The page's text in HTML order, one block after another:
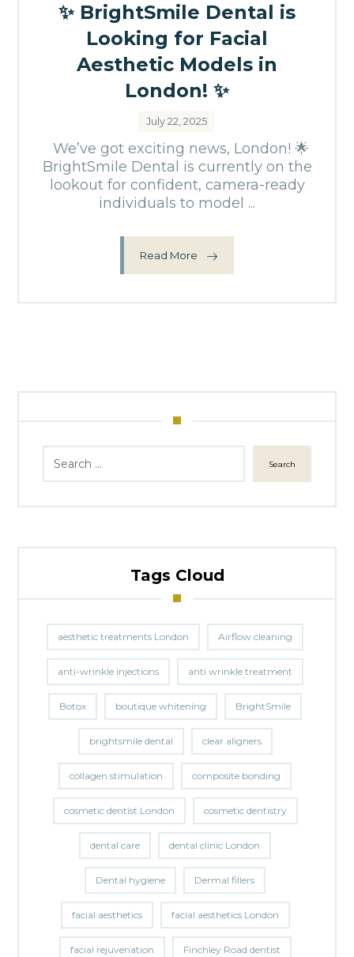
✨ BrightSmile Dental is
Looking for Facial
Aesthetic Models in
London! ✨
July 22, 2025
We’ve got exciting news, London! 🌟
BrightSmile Dental is currently on the
lookout for confident, camera-ready
individuals to model ...
Read More
Search
Tags Cloud
aesthetic treatments London Airflow cleaning
anti-wrinkle injections anti wrinkle treatment
Botox boutique whitening BrightSmile
brightsmile dental clear aligners
collagen stimulation composite bonding
cosmetic dentist London cosmetic dentistry
dental care dental clinic London
Dental hygiene Dermal fillers
facial aesthetics facial aesthetics London
facial rejuvenation Finchley Road dentist